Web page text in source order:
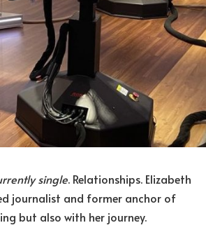
single. Relationships. Elizabeth
journalist and former anchor of
but also with her journey.